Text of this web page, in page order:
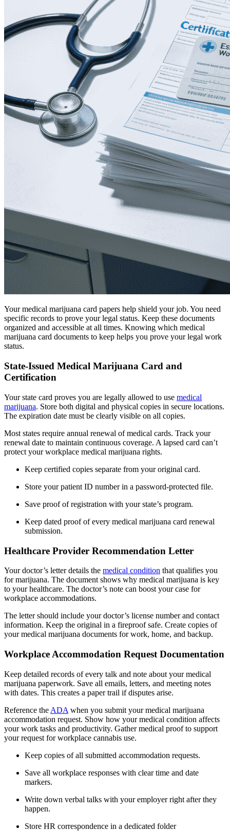
Your medical marijuana card papers help shield your job. You need
specific records to prove your legal status. Keep these documents
organized and accessible at all times. Knowing which medical
marijuana card documents to keep helps you prove your legal work
status.
State-Issued Medical Marijuana Card and
Certification
Your state card proves you are legally allowed to use medical
marijuana. Store both digital and physical copies in secure locations.
The expiration date must be clearly visible on all copies.
Most states require annual renewal of medical cards. Track your
renewal date to maintain continuous coverage. A lapsed card can’t
protect your workplace medical marijuana rights.
Keep certified copies separate from your original card.
Store your patient ID number in a password-protected file.
Save proof of registration with your state’s program.
Keep dated proof of every medical marijuana card renewal
submission.
Healthcare Provider Recommendation Letter
Your doctor’s letter details the medical condition that qualifies you
for marijuana. The document shows why medical marijuana is key
to your healthcare. The doctor’s note can boost your case for
workplace accommodations.
The letter should include your doctor’s license number and contact
information. Keep the original in a fireproof safe. Create copies of
your medical marijuana documents for work, home, and backup.
Workplace Accommodation Request Documentation
Keep detailed records of every talk and note about your medical
marijuana paperwork. Save all emails, letters, and meeting notes
with dates. This creates a paper trail if disputes arise.
Reference the ADA when you submit your medical marijuana
accommodation request. Show how your medical condition affects
your work tasks and productivity. Gather medical proof to support
your request for workplace cannabis use.
Keep copies of all submitted accommodation requests.
Save all workplace responses with clear time and date
markers.
Write down verbal talks with your employer right after they
happen.
Store HR correspondence in a dedicated folder